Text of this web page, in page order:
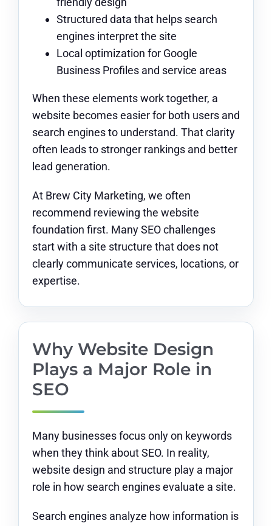
Structured data that helps search
engines interpret the site
Local optimization for Google
Business Profiles and service areas
When these elements work together, a
website becomes easier for both users and
search engines to understand. That clarity
often leads to stronger rankings and better
lead generation.
At Brew City Marketing, we often
recommend reviewing the website
foundation first. Many SEO challenges
start with a site structure that does not
clearly communicate services, locations, or
expertise.
Why Website Design
Plays a Major Role in
SEO
Many businesses focus only on keywords
when they think about SEO. In reality,
website design and structure play a major
role in how search engines evaluate a site.
Search engines analyze how information is